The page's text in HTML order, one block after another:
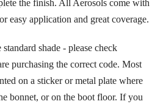
the finish. All Aerosols come with
easy application and great coverage.
shade - please check
purchasing the correct code. Most
on a sticker or metal plate where
bonnet, or on the boot floor. If you